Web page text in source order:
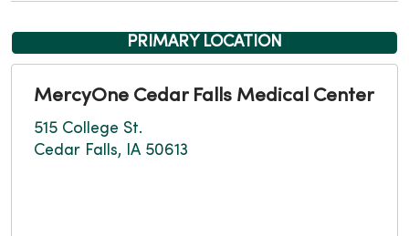
PRIMARY LOCATION
MercyOne Cedar Falls Medical Center
515 College St.
Cedar Falls, IA 50613